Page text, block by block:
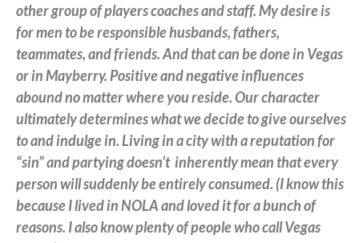
other group of players coaches and staff. My desire is
for men to be responsible husbands, fathers,
teammates, and friends. And that can be done in Vegas
or in Mayberry. Positive and negative influences
abound no matter where you reside. Our character
ultimately determines what we decide to give ourselves
to and indulge in. Living in a city with a reputation for
“sin” and partying doesn’t inherently mean that every
person will suddenly be entirely consumed. (I know this
because I lived in NOLA and loved it for a bunch of
reasons. I also know plenty of people who call Vegas